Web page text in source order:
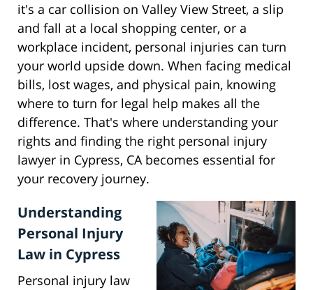
it's a car collision on Valley View Street, a slip
and fall at a local shopping center, or a
workplace incident, personal injuries can turn
your world upside down. When facing medical
bills, lost wages, and physical pain, knowing
where to turn for legal help makes all the
difference. That's where understanding your
rights and finding the right personal injury
lawyer in Cypress, CA becomes essential for
your recovery journey.
Understanding
Personal Injury
Law in Cypress
Personal injury law